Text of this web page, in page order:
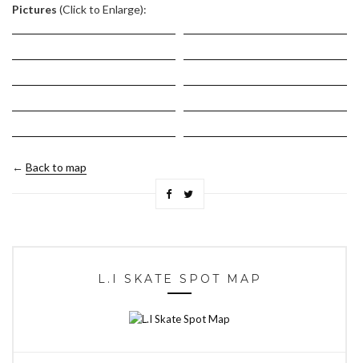
Pictures (Click to Enlarge):
← Back to map
L.I SKATE SPOT MAP